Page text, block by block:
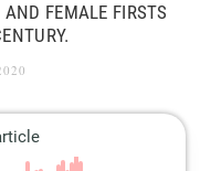
FEMALE FIRSTS